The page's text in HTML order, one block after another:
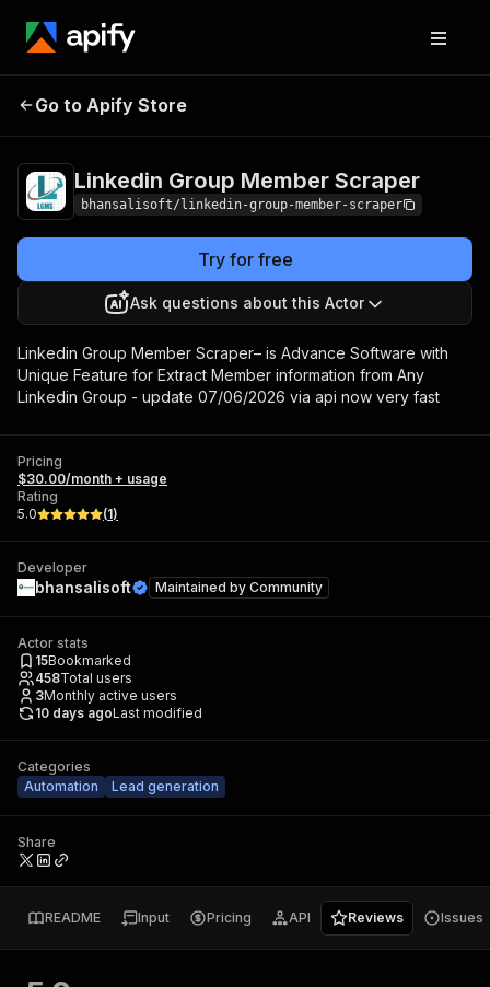
Linkedin Group
Go to Apify Store
Linkedin Group Member Scraper
bhansalisoft/linkedin-group-member-scraper
Try for free
Ask questions about this Actor
Linkedin Group Member Scraper– is Advance Software with
Unique Feature for Extract Member information from Any
Linkedin Group - update 07/06/2026 via api now very fast
Pricing
$30.00/month + usage
Rating
5.0
(1)
Developer
bhansalisoft Maintained by Community
Actor stats
15Bookmarked
458Total users
3Monthly active users
10 days agoLast modified
Categories
Automation
Lead generation
Share
README Input Pricing API Reviews Issues